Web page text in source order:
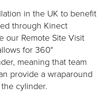
in the UK to benefit
through Kinect
our Remote Site Visit
for 360°
meaning that team
provide a wraparound
cylinder.